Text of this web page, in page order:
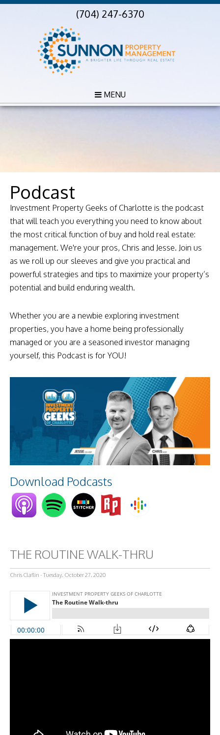
(704) 247-6370
MENU
Podcast
Investment Property Geeks of Charlotte is the podcast
that will teach you everything you need to know about
the most critical function of buy and hold real estate:
management. We're your pros, Chris and Jesse. Join us
as we roll up our sleeves and give you practical and
powerful strategies and tips to maximize your property’s
potential and build enduring wealth.
Whether you are a newbie exploring investment
properties, you have a home being professionally
managed or you are a seasoned investor managing
yourself, this Podcast is for YOU!
Download Podcasts
THE ROUTINE WALK-THRU
Chris Claflin - Tuesday, October 27, 2020